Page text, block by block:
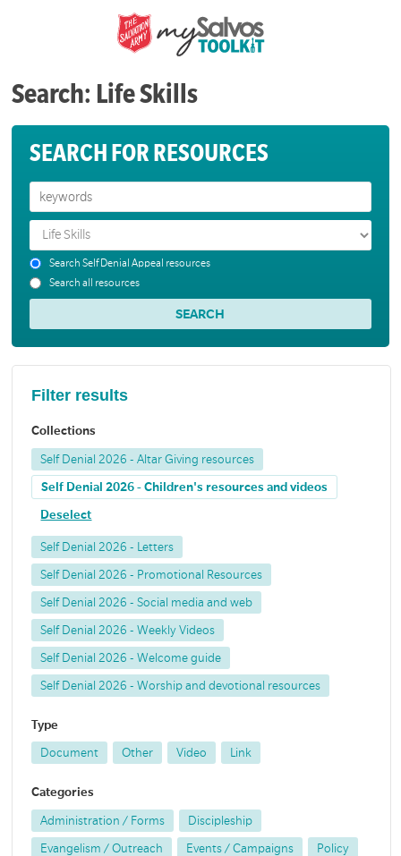
Search: Life Skills
SEARCH FOR RESOURCES
Search Self Denial Appeal resources
Search all resources
Filter results
Collections
Self Denial 2026 - Altar Giving resources
Self Denial 2026 - Children's resources and videos
Deselect
Self Denial 2026 - Letters
Self Denial 2026 - Promotional Resources
Self Denial 2026 - Social media and web
Self Denial 2026 - Weekly Videos
Self Denial 2026 - Welcome guide
Self Denial 2026 - Worship and devotional resources
Type
Document Other Video Link
Categories
Administration / Forms Discipleship
Evangelism / Outreach Events / Campaigns Policy